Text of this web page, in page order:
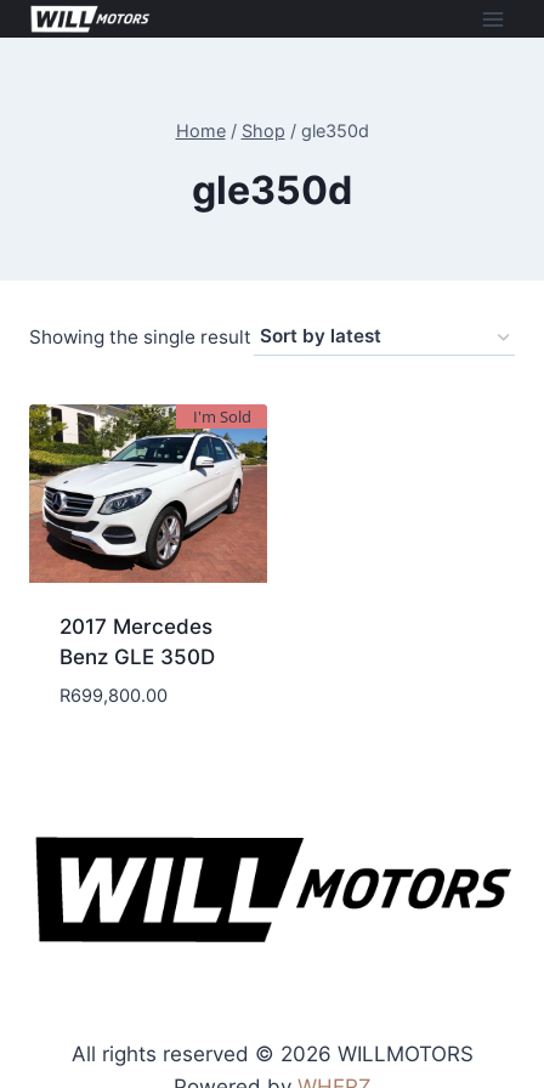
Skip
Home / Shop / gle350d
gle350d
Showing the single result
I'm Sold
2017 Mercedes
Benz GLE 350D
R699,800.00
All rights reserved © 2026 WILLMOTORS